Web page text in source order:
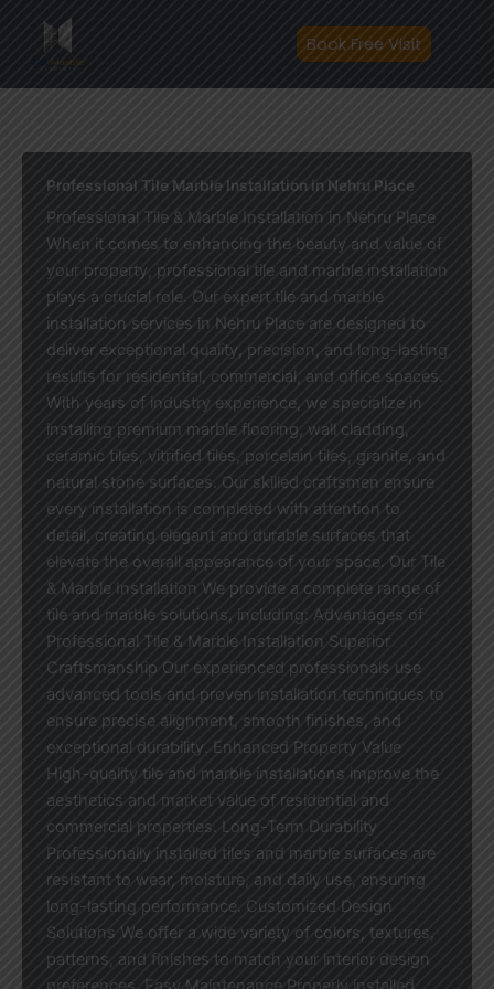
content
Book Free Visit
Professional Tile Marble Installation in Nehru Place
Professional Tile & Marble Installation in Nehru Place
When it comes to enhancing the beauty and value of
your property, professional tile and marble installation
plays a crucial role. Our expert tile and marble
installation services in Nehru Place are designed to
deliver exceptional quality, precision, and long-lasting
results for residential, commercial, and office spaces.
With years of industry experience, we specialize in
installing premium marble flooring, wall cladding,
ceramic tiles, vitrified tiles, porcelain tiles, granite, and
natural stone surfaces. Our skilled craftsmen ensure
every installation is completed with attention to
detail, creating elegant and durable surfaces that
elevate the overall appearance of your space. Our Tile
& Marble Installation We provide a complete range of
tile and marble solutions, including: Advantages of
Professional Tile & Marble Installation Superior
Craftsmanship Our experienced professionals use
advanced tools and proven installation techniques to
ensure precise alignment, smooth finishes, and
exceptional durability. Enhanced Property Value
High-quality tile and marble installations improve the
aesthetics and market value of residential and
commercial properties. Long-Term Durability
Professionally installed tiles and marble surfaces are
resistant to wear, moisture, and daily use, ensuring
long-lasting performance. Customized Design
Solutions We offer a wide variety of colors, textures,
patterns, and finishes to match your interior design